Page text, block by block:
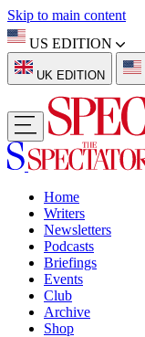
Skip to main content
US EDITION
UK EDITION
Home
Writers
Newsletters
Podcasts
Briefings
Events
Club
Archive
Shop